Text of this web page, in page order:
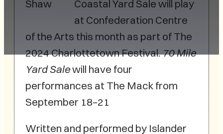
Shaw
Coastal Yard Sale will play
at Confederation Centre
of the Arts this month as part of The
2024 Charlottetown Festival.70 Mile
Yard Salewill have four
performances at The Mack from
September 18–21
Written and performed by Islander